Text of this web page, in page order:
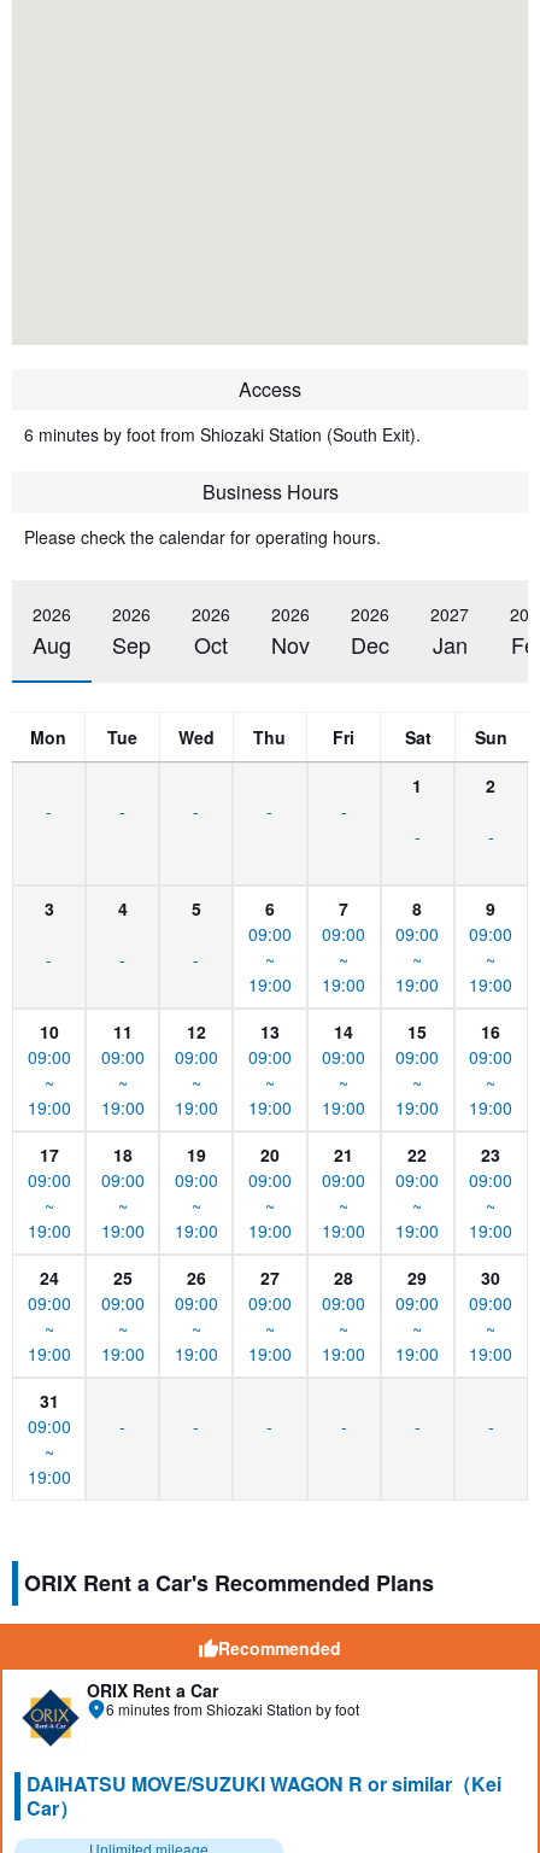
Access
6 minutes by foot from Shiozaki Station (South Exit).
Business Hours
Please check the calendar for operating hours.
2026
Aug
2026
Sep
2026
Oct
2026
Nov
2026
Dec
2027
Jan
Mon Tue Wed Thu Fri Sat Sun
- - - - -
1
-
2
-
3
-
4
-
5
-
6
09:00
~
19:00
7
09:00
~
19:00
8
09:00
~
19:00
9
09:00
~
19:00
10
09:00
~
19:00
11
09:00
~
19:00
12
09:00
~
19:00
13
09:00
~
19:00
14
09:00
~
19:00
15
09:00
~
19:00
16
09:00
~
19:00
17
09:00
~
19:00
18
09:00
~
19:00
19
09:00
~
19:00
20
09:00
~
19:00
21
09:00
~
19:00
22
09:00
~
19:00
23
09:00
~
19:00
24
09:00
~
19:00
25
09:00
~
19:00
26
09:00
~
19:00
27
09:00
~
19:00
28
09:00
~
19:00
29
09:00
~
19:00
30
09:00
~
19:00
31
09:00
~
19:00
- - - - - -
ORIX Rent a Car's Recommended Plans
Recommended
ORIX Rent a Car
6 minutes from Shiozaki Station by foot
DAIHATSU MOVE/SUZUKI WAGON R or similar（Kei
Car）
Unlimited mileage